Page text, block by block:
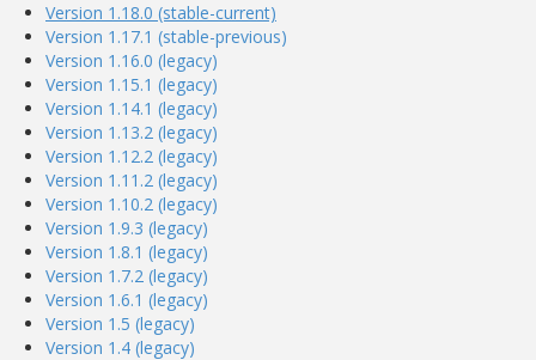
Version 1.18.0 (stable-current)
Version 1.17.1 (stable-previous)
Version 1.16.0 (legacy)
Version 1.15.1 (legacy)
Version 1.14.1 (legacy)
Version 1.13.2 (legacy)
Version 1.12.2 (legacy)
Version 1.11.2 (legacy)
Version 1.10.2 (legacy)
Version 1.9.3 (legacy)
Version 1.8.1 (legacy)
Version 1.7.2 (legacy)
Version 1.6.1 (legacy)
Version 1.5 (legacy)
Version 1.4 (legacy)